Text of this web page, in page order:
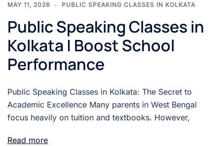
MAY 11, 2026 PUBLIC SPEAKING CLASSES IN KOLKATA
Public Speaking Classes in
Kolkata | Boost School
Performance
Public Speaking Classes in Kolkata: The Secret to
Academic Excellence Many parents in West Bengal
focus heavily on tuition and textbooks. However,
Read more